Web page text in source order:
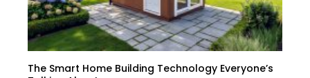
The Smart Home Building Technology Everyone’s